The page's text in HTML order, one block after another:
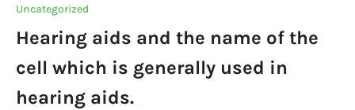
Uncategorized
Hearing aids and the name of the
cell which is generally used in
hearing aids.